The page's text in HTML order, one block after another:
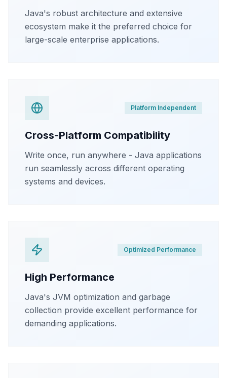
Java's robust architecture and extensive
ecosystem make it the preferred choice for
large-scale enterprise applications.
Platform Independent
Cross-Platform Compatibility
Write once, run anywhere - Java applications
run seamlessly across different operating
systems and devices.
Optimized Performance
High Performance
Java's JVM optimization and garbage
collection provide excellent performance for
demanding applications.